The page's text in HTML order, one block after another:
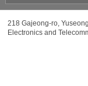
218 Gajeong-ro,
Electronics and